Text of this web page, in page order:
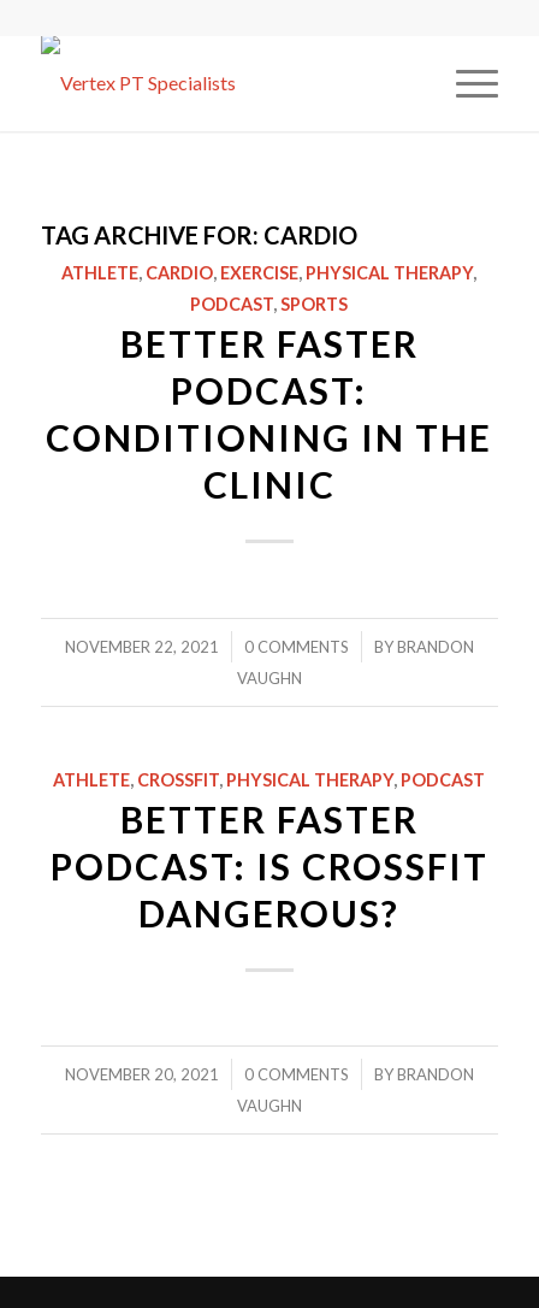
TAG ARCHIVE FOR: CARDIO
ATHLETE, CARDIO, EXERCISE, PHYSICAL THERAPY,
PODCAST,SPORTS
BETTER FASTER
PODCAST:
CONDITIONING IN THE
CLINIC
NOVEMBER 22, 2021
/ 0 COMMENTS
/ BYBRANDON
VAUGHN
ATHLETE, CROSSFIT, PHYSICAL THERAPY, PODCAST
BETTER FASTER
PODCAST: IS CROSSFIT
DANGEROUS?
NOVEMBER 20, 2021
/ 0 COMMENTS
/ BYBRANDON
VAUGHN